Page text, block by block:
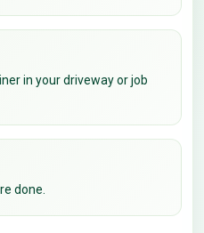
in your driveway or job
done.